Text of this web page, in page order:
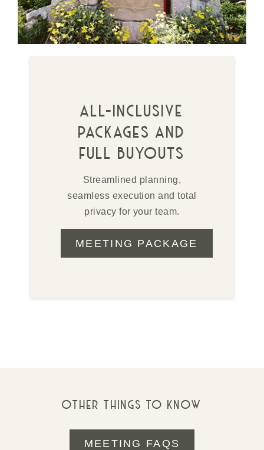
all-inclusive
packages and
full buyouts
Streamlined planning,
seamless execution and total
privacy for your team.
MEETING PACKAGE
OTHER THINGS TO KNOW
MEETING FAQS